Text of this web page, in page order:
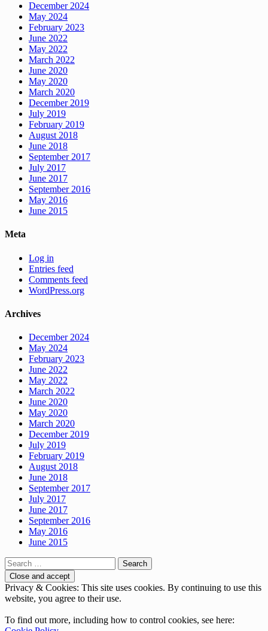
December 2024
May 2024
February 2023
June 2022
May 2022
March 2022
June 2020
May 2020
March 2020
December 2019
July 2019
February 2019
August 2018
June 2018
September 2017
July 2017
June 2017
September 2016
May 2016
June 2015
Meta
Log in
Entries feed
Comments feed
WordPress.org
Archives
December 2024
May 2024
February 2023
June 2022
May 2022
March 2022
June 2020
May 2020
March 2020
December 2019
July 2019
February 2019
August 2018
June 2018
September 2017
July 2017
June 2017
September 2016
May 2016
June 2015
Search
for:
Privacy & Cookies: This site uses cookies. By continuing to use this
website, you agree to their use.
To find out more, including how to control cookies, see here: